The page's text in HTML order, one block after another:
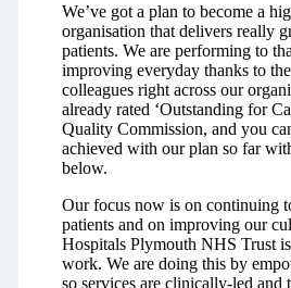
We’ve got a plan to become a
organisation that delivers really
patients. We are performing to
improving everyday thanks to
colleagues right across our
already rated ‘Outstanding for
Quality Commission, and you
achieved with our plan so far
below.
Our focus now is on continuing
patients and on improving our
Hospitals Plymouth NHS Trust
work. We are doing this by
so services are clinically-led and